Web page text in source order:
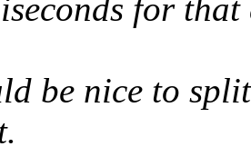
for that
be nice to